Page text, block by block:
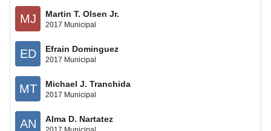
MJ Martin T. Olsen Jr.
2017 Municipal
ED Efrain Dominguez
2017 Municipal
MT Michael J. Tranchida
2017 Municipal
AN Alma D. Nartatez